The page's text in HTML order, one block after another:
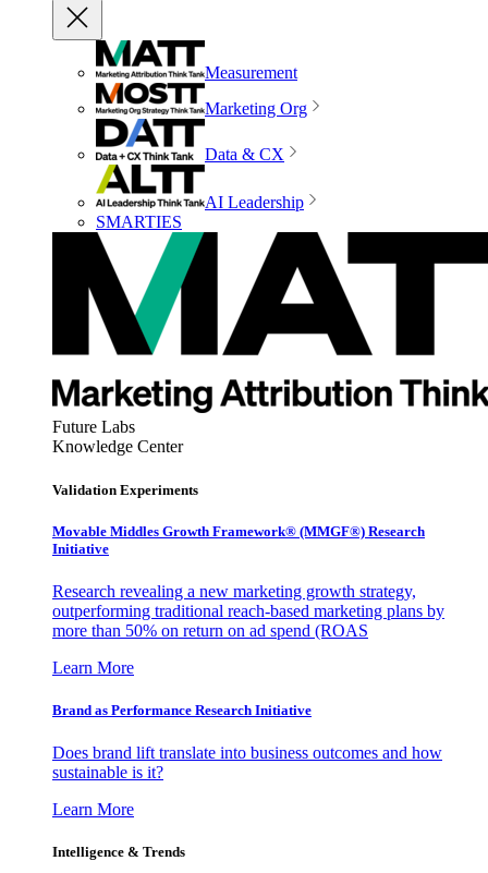
Measurement
Marketing Org
Data & CX
AI Leadership
SMARTIES
Future Labs
Knowledge Center
Validation Experiments
Movable Middles Growth Framework® (MMGF®) Research
Initiative
Research revealing a new marketing growth strategy,
outperforming traditional reach-based marketing plans by
more than 50% on return on ad spend (ROAS
Learn More
Brand as Performance Research Initiative
Does brand lift translate into business outcomes and how
sustainable is it?
Learn More
Intelligence & Trends